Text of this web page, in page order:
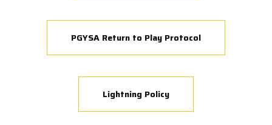
PGYSA Return to Play Protocol
Lightning Policy